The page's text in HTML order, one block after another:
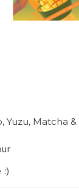
Yuzu, Matcha
:)